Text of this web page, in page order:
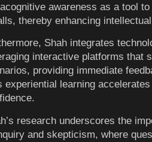
awareness as a tool
thereby enhancing
Shah integrates
interactive platforms that
providing immediate
experiential learning
research underscores the
and skepticism, where